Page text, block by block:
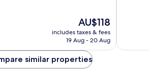
The
price
is
AU$118
includes taxes & fees
19 Aug - 20 Aug
reviews
similar properties